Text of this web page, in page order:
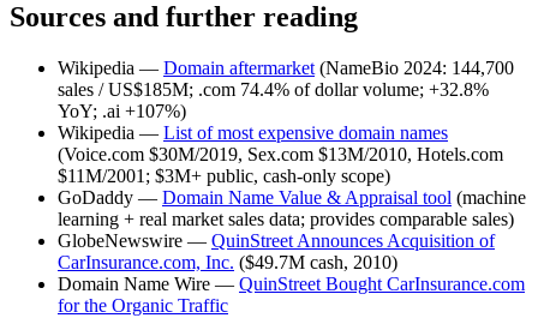
Sources and further reading
Wikipedia — Domain aftermarket (NameBio 2024: 144,700
sales / US$185M; .com 74.4% of dollar volume; +32.8%
YoY; .ai +107%)
Wikipedia — List of most expensive domain names
(Voice.com $30M/2019, Sex.com $13M/2010, Hotels.com
$11M/2001; $3M+ public, cash-only scope)
GoDaddy — Domain Name Value & Appraisal tool (machine
learning + real market sales data; provides comparable sales)
GlobeNewswire — QuinStreet Announces Acquisition of
CarInsurance.com, Inc. ($49.7M cash, 2010)
Domain Name Wire — QuinStreet Bought CarInsurance.com
for the Organic Traffic